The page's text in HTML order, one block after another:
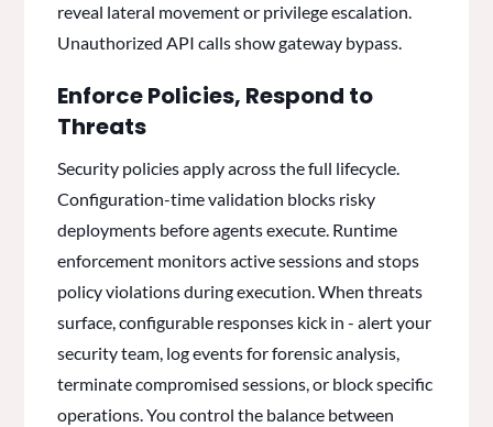
reveal lateral movement or privilege escalation.
Unauthorized API calls show gateway bypass.
Enforce Policies, Respond to
Threats
Security policies apply across the full lifecycle.
Configuration-time validation blocks risky
deployments before agents execute. Runtime
enforcement monitors active sessions and stops
policy violations during execution. When threats
surface, configurable responses kick in - alert your
security team, log events for forensic analysis,
terminate compromised sessions, or block specific
operations. You control the balance between